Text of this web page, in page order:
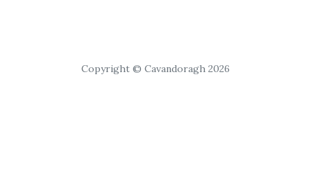
Copyright © Cavandoragh 2026